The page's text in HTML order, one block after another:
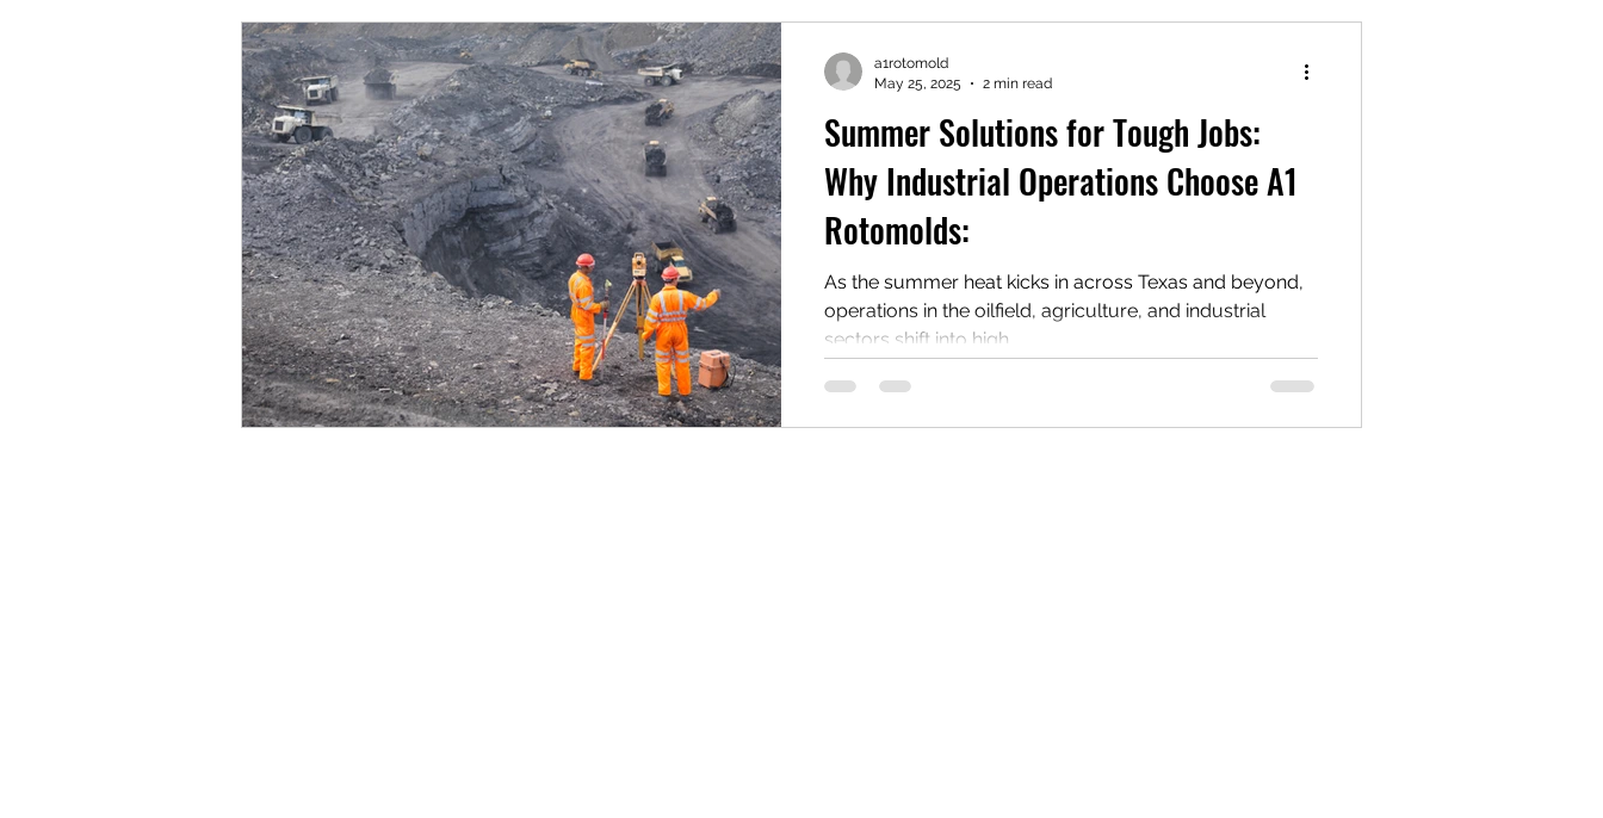
Summer Solutions for Tough Jobs:
Why Industrial Operations Choose A1
Rotomolds:
As the summer heat kicks in across Texas and beyond,
operations in the oilfield, agriculture, and industrial
sectors shift into high...
a1rotomold
May 25, 2025
2 min read